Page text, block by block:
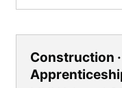
Construction